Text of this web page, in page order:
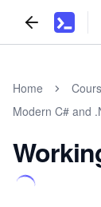
Home
Modern C# and